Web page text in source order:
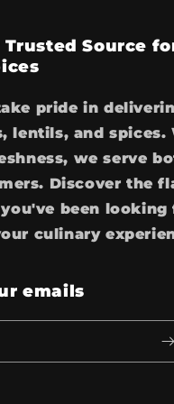
Source
pride in
lentils, and
we serve
Discover the
been
culinary
emails